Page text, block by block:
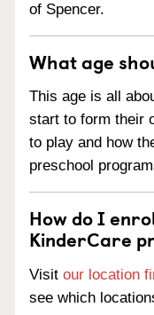
of Spencer.
What age
This age is all
start to form their
to play and how
preschool
How do I
KinderCare
Visit our location
see which